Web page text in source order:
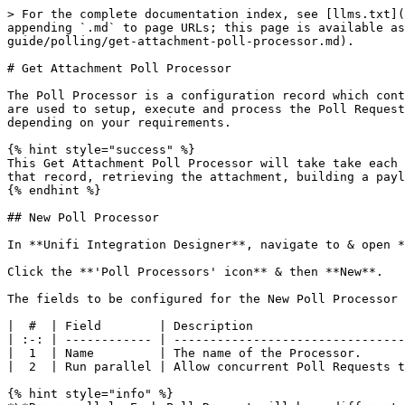
> For the complete documentation index, see [llms.txt](https://docs.sharelogic.com/unifi/llms.txt). Markdown versions of documentation pages are available by appending `.md` to page URLs; this page is available as [Markdown](https://docs.sharelogic.com/unifi/2.2/integration-guides/incident-attachment-poller-guide/polling/get-attachment-poll-processor.md).

# Get Attachment Poll Processor

The Poll Processor is a configuration record which contains the logic that will be applied when polling a remote system for data. There are three main scripts which are used to setup, execute and process the Poll Requests. The scripts given here are examples of how you might configure your Poll. The details of yours may differ depending on your requirements.

{% hint style="success" %}
This Get Attachment Poll Processor will take take each record passed to it from its parent - Select Attachments Poll Processor - and then make a Poll Request against that record, retrieving the attachment, building a payload and passing it to Unifi to process.
{% endhint %}

## New Poll Processor

In **Unifi Integration Designer**, navigate to & open **< Your Integration >** *(created following the Outbound Incident Guide)*.

Click the **'Poll Processors' icon** & then **New**.

The fields to be configured for the New Poll Processor modal are as follows:

|  #  | Field        | Description                                    | Value        |
| :-: | ------------ | ---------------------------------------------- | ------------ |
|  1  | Name         | The name of the Processor.                     | \<Your Name> |
|  2  | Run parallel | Allow concurrent Poll Requests to be executed. | \<true>\*    |

{% hint style="info" %}
*\*Run parallel: Each Poll Request will have different input parameters (i.e. the sys\_id of one of the attachments passed from its Parent). We can therefore run concurrent Poll Requests on the different records without concern for overlap issues.*
{% endhint %}

*Your New Poll Processor modal should look like this:*

![](/files/-MRV56G_UlJpVNl1BxKh)

{% hint style="info" %}
'Parent' - Once we have created its [Parent Poll Processor](/unifi/2.2/integration-guides/incident-attachment-poller-guide/polling/select-attachments-poll-processor.md), we can then select it here. We have not scripted any business logic to run from the value in this field. It is given for documentary purposes only.
{% endhint %}

3\) **Submit and view** to further configure the Poll Processor.

## Setup Script

The Setup Script is the first script to run (it runs at the point in time the Poll Request is created). It is used to build the environment for the poll and define what it will do. We will use it to setup the URL that will be called.

Navigate to **Scripts > Setup Script**.

The initial Poll Processor fields to be configured are as follows:

|  #  | Field        | Description                                  | Value                                                                          |
| :-: | ------------ | -------------------------------------------- | ------------------------------------------------------------------------------ |
|  4  | Setup script | The script to setup the Poll Request record. | Update the code in the Setup script field so that it looks like the code below |

*The code in the Setup script field should look like this:*

```javascript
// Configure the new Poll Request record
(function